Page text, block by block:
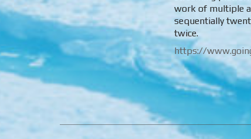
work of multiple
sequentially
twice.
https://